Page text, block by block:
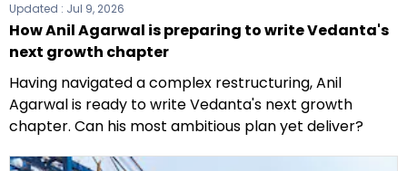
Updated : Jul 9, 2026
How Anil Agarwal is preparing to write Vedanta's
next growth chapter
Having navigated a complex restructuring, Anil
Agarwal is ready to write Vedanta's next growth
chapter. Can his most ambitious plan yet deliver?